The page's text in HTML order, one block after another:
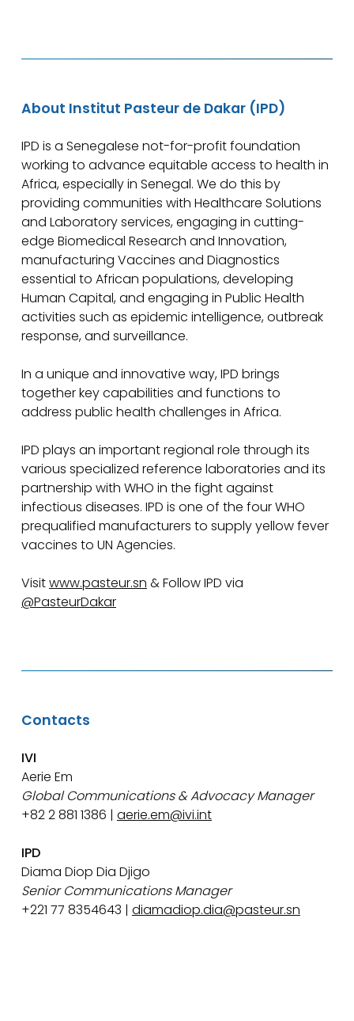
About Institut Pasteur de Dakar (IPD)
IPD is a Senegalese not-for-profit foundation
working to advance equitable access to health in
Africa, especially in Senegal. We do this by
providing communities with Healthcare Solutions
and Laboratory services, engaging in cutting-
edge Biomedical Research and Innovation,
manufacturing Vaccines and Diagnostics
essential to African populations, developing
Human Capital, and engaging in Public Health
activities such as epidemic intelligence, outbreak
response, and surveillance.
In a unique and innovative way, IPD brings
together key capabilities and functions to
address public health challenges in Africa.
IPD plays an important regional role through its
various specialized reference laboratories and its
partnership with WHO in the fight against
infectious diseases. IPD is one of the four WHO
prequalified manufacturers to supply yellow fever
vaccines to UN Agencies.
Visitwww.pasteur.sn & Follow IPD via
@PasteurDakar
Contacts
IVI
Aerie Em
Global Communications & Advocacy Manager
+82 2 881 1386 | aerie.em@ivi.int
IPD
Diama Diop Dia Djigo
Senior Communications Manager
+221 77 8354643 | diamadiop.dia@pasteur.sn